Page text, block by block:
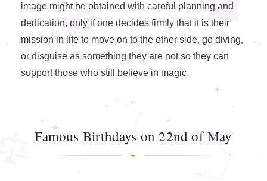
image might be obtained with careful planning and
dedication, only if one decides firmly that it is their
mission in life to move on to the other side, go diving,
or disguise as something they are not so they can
support those who still believe in magic.
Famous Birthdays on 22nd of May